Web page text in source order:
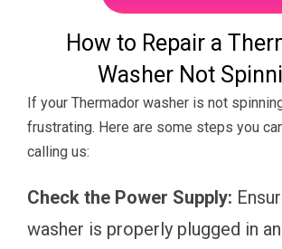
How to Repair a
Washer Not
If your Thermador washer is not
frustrating. Here are some steps you
calling us:
Check the Power Supply:
washer is properly plugged in